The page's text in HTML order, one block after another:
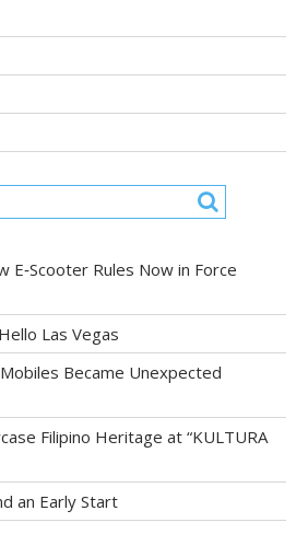
E‑Scooter Rules Now in Force
Las Vegas
Became Unexpected
Filipino Heritage at “KULTURA
an Early Start